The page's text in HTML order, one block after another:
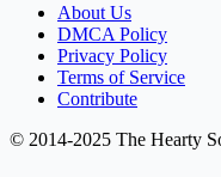
About Us
DMCA Policy
Privacy Policy
Terms of Service
Contribute
© 2014-2025 The Hearty